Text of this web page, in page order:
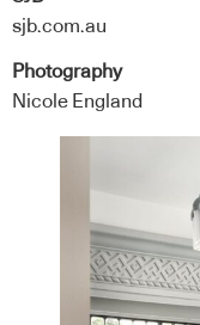
sjb.com.au
Photography
Nicole England